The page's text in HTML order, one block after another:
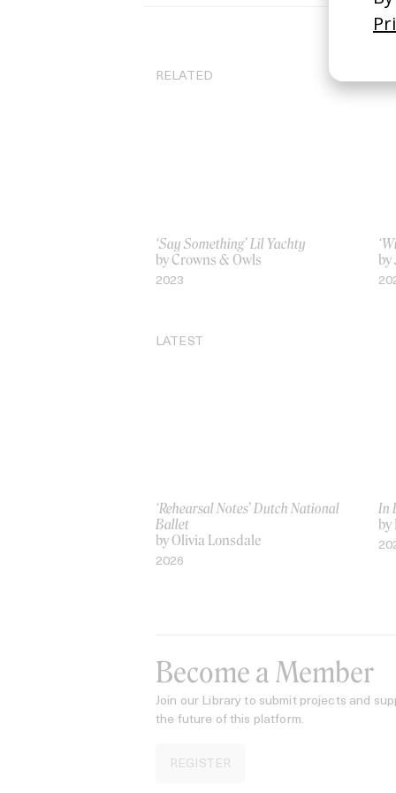
RELATED
‘Say Something’ Lil Yachty
by Crowns & Owls
2023
by
LATEST
‘Rehearsal Notes’ Dutch National
Ballet
by Olivia Lonsdale
2026
In
by
Become a Member
Join our Library to submit projects and
the future of this platform.
REGISTER